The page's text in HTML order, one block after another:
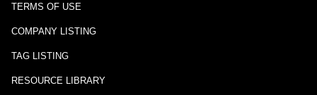
TERMS OF USE
COMPANY LISTING
TAG LISTING
RESOURCE LIBRARY